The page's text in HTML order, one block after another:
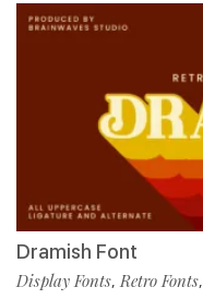
Dramish Font
Display Fonts,Retro Fonts,